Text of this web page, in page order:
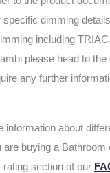
specific dimming
including
please head to
any further
information about
buying a Bathroom
rating section of our